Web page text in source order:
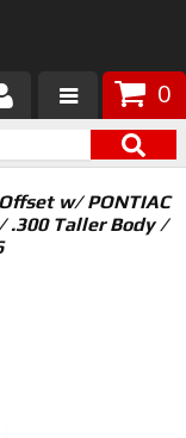
0
w/ PONTIAC
.300 Taller Body /